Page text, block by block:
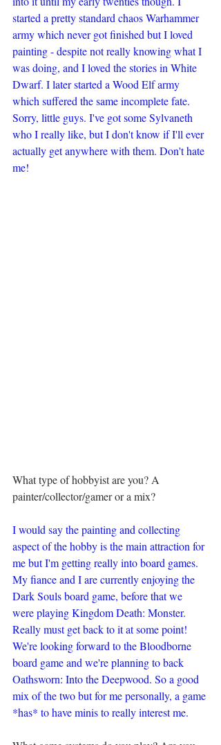
started a pretty standard chaos Warhammer
army which never got finished but I loved
painting - despite not really knowing what I
was doing, and I loved the stories in White
Dwarf. I later started a Wood Elf army
which suffered the same incomplete fate.
Sorry, little guys. I've got some Sylvaneth
who I really like, but I don't know if I'll ever
actually get anywhere with them. Don't hate
me!
What type of hobbyist are you? A
painter/collector/gamer or a mix?
I would say the painting and collecting
aspect of the hobby is the main attraction for
me but I'm getting really into board games.
My fiance and I are currently enjoying the
Dark Souls board game, before that we
were playing Kingdom Death: Monster.
Really must get back to it at some point!
We're looking forward to the Bloodborne
board game and we're planning to back
Oathsworn: Into the Deepwood. So a good
mix of the two but for me personally, a game
*has* to have minis to really interest me.